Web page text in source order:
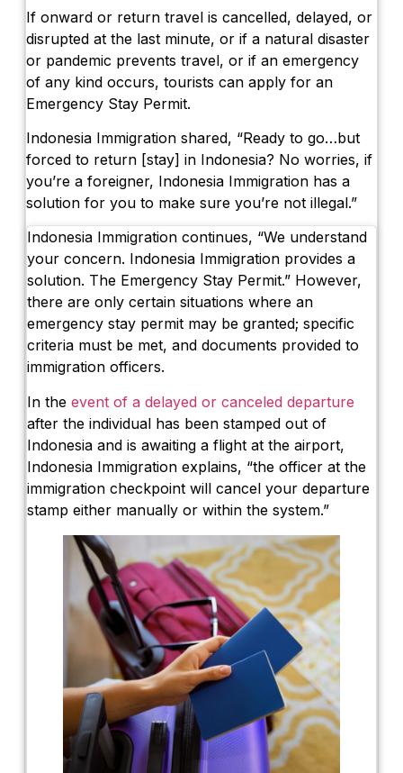
If onward or return travel is cancelled, delayed, or
disrupted at the last minute, or if a natural disaster
or pandemic prevents travel, or if an emergency
of any kind occurs, tourists can apply for an
Emergency Stay Permit.
Indonesia Immigration shared, “Ready to go…but
forced to return [stay] in Indonesia? No worries, if
you’re a foreigner, Indonesia Immigration has a
solution for you to make sure you’re not illegal.”
Indonesia Immigration continues, “We understand
your concern. Indonesia Immigration provides a
solution. The Emergency Stay Permit.” However,
there are only certain situations where an
emergency stay permit may be granted; specific
criteria must be met, and documents provided to
immigration officers.
In the event of a delayed or canceled departure
after the individual has been stamped out of
Indonesia and is awaiting a flight at the airport,
Indonesia Immigration explains, “the officer at the
immigration checkpoint will cancel your departure
stamp either manually or within the system.”